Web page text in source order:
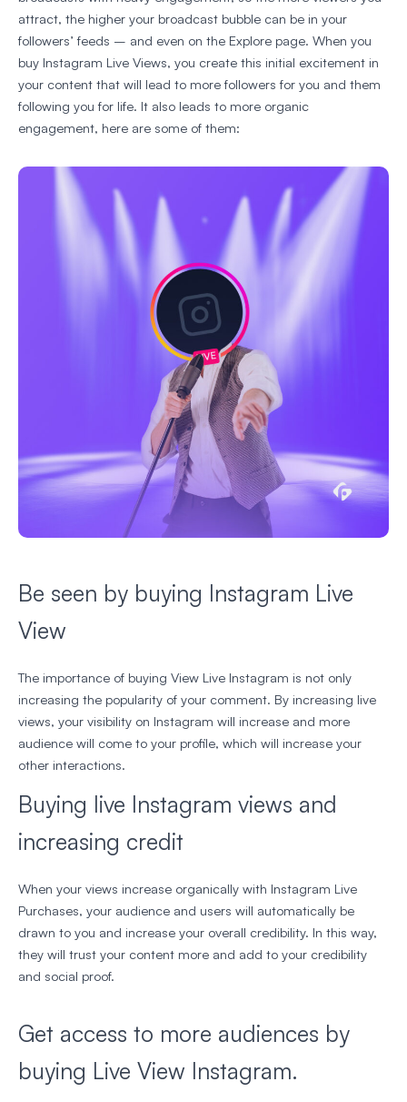
attract, the higher your broadcast bubble can be in your
followers’ feeds – and even on the Explore page. When you
buy Instagram Live Views, you create this initial excitement in
your content that will lead to more followers for you and them
following you for life. It also leads to more organic
engagement, here are some of them:
Be seen by buying Instagram Live
View
The importance of buying View Live Instagram is not only
increasing the popularity of your comment. By increasing live
views, your visibility on Instagram will increase and more
audience will come to your profile, which will increase your
other interactions.
Buying live Instagram views and
increasing credit
When your views increase organically with Instagram Live
Purchases, your audience and users will automatically be
drawn to you and increase your overall credibility. In this way,
they will trust your content more and add to your credibility
and social proof.
Get access to more audiences by
buying Live View Instagram.